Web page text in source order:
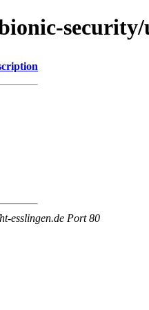
esslingen.de Port 80